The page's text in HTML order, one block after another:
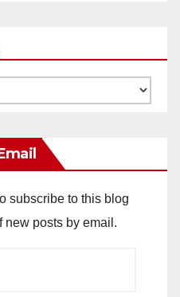
subscribe to this blog
new posts by email.